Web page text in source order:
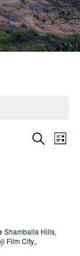
Views
SearchList
Shamballa Hills,
Film City,,